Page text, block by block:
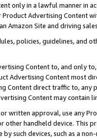
only in a lawful manner in
Product Advertising
Amazon Site and driving
policies, guidelines, and
Content to, and only
Advertising Content most
Content direct traffic to,
Content may contain
written approval, use any
other handheld device. This
by such devices, such as a